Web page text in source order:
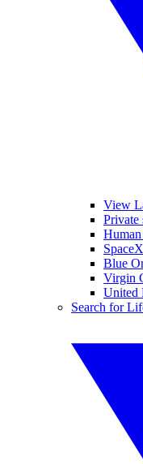
View
Private
SpaceX
Blue
Virgin
United
Search for